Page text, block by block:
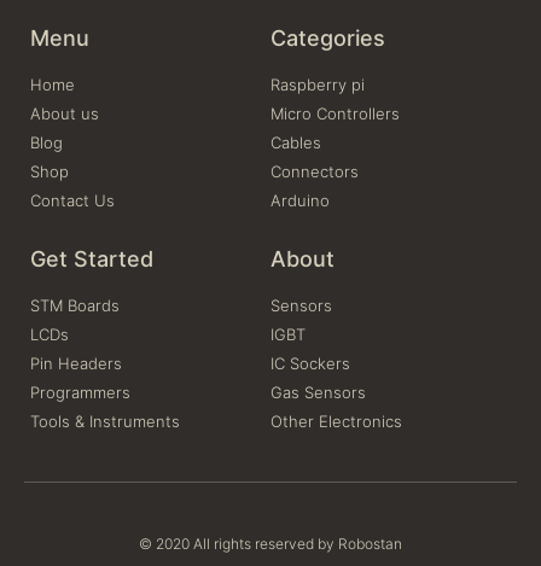
Menu
Home
About us
Blog
Shop
Contact Us
Categories
Raspberry pi
Micro Controllers
Cables
Connectors
Arduino
Get Started
STM Boards
LCDs
Pin Headers
Programmers
Tools & Instruments
About
Sensors
IGBT
IC Sockers
Gas Sensors
Other Electronics
© 2020 All rights reserved by Robostan